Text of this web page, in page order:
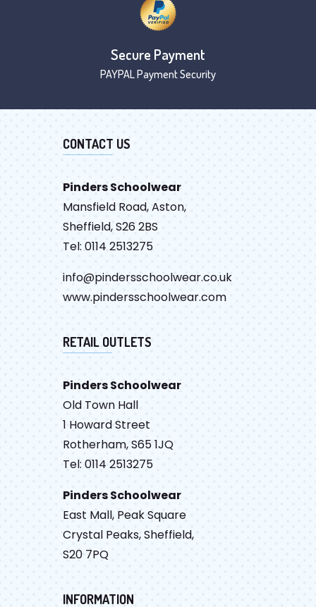
Secure Payment
PAYPAL Payment Security
CONTACT US
Pinders Schoolwear
Mansfield Road, Aston,
Sheffield, S26 2BS
Tel: 0114 2513275
info@pindersschoolwear.co.uk
www.pindersschoolwear.com
RETAIL OUTLETS
Pinders Schoolwear
Old Town Hall
1 Howard Street
Rotherham, S65 1JQ
Tel: 0114 2513275
Pinders Schoolwear
East Mall, Peak Square
Crystal Peaks, Sheffield,
S20 7PQ
INFORMATION